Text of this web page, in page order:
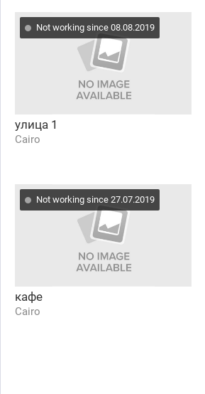
Not working since 08.08.2019
улица 1
Cairo
Not working since 27.07.2019
кафе
Cairo